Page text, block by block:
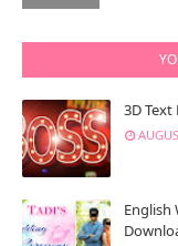
3D Text
English